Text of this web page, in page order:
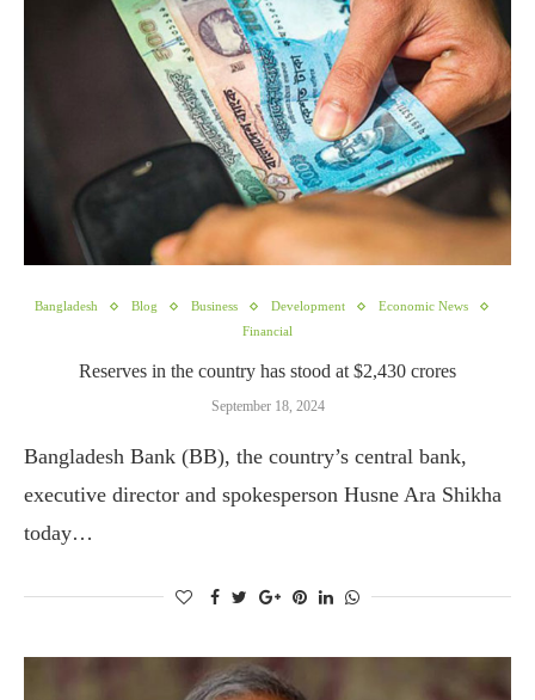
Bangladesh Blog Business Development
Economic News
Financial
Reserves in the country has stood at $2,430 crores
September 18, 2024
Bangladesh Bank (BB), the country’s central bank,
executive director and spokesperson Husne Ara Shikha
today…